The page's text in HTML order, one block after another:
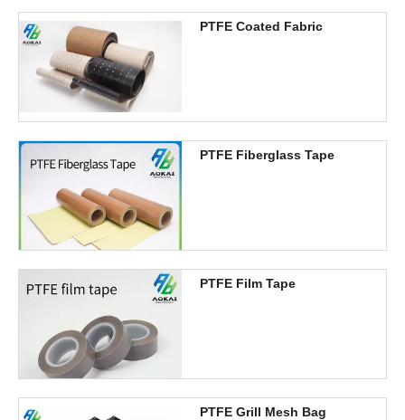
PTFE Coated Fabric
PTFE Fiberglass Tape
PTFE Film Tape
PTFE Grill Mesh Bag